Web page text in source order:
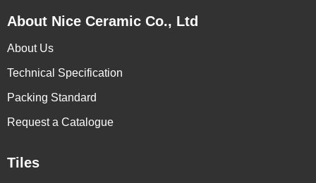
About Nice Ceramic Co., Ltd
About Us
Technical Specification
Packing Standard
Request a Catalogue
Tiles